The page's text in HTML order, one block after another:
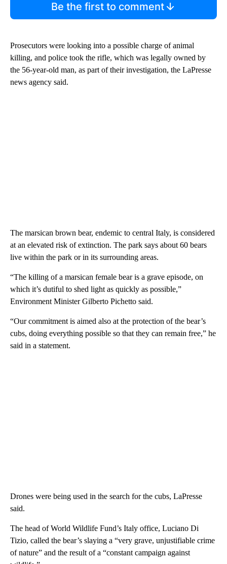
Be the first to comment
Prosecutors were looking into a possible charge of animal
killing, and police took the rifle, which was legally owned by
the 56-year-old man, as part of their investigation, the LaPresse
news agency said.
The marsican brown bear, endemic to central Italy, is considered
at an elevated risk of extinction. The park says about 60 bears
live within the park or in its surrounding areas.
“The killing of a marsican female bear is a grave episode, on
which it’s dutiful to shed light as quickly as possible,”
Environment Minister Gilberto Pichetto said.
“Our commitment is aimed also at the protection of the bear’s
cubs, doing everything possible so that they can remain free,” he
said in a statement.
Drones were being used in the search for the cubs, LaPresse
said.
The head of World Wildlife Fund’s Italy office, Luciano Di
Tizio, called the bear’s slaying a “very grave, unjustifiable crime
of nature” and the result of a “constant campaign against